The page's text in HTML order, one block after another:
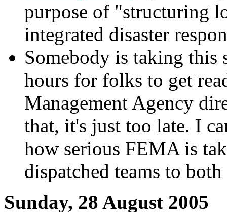
purpose of "structuring
integrated disaster
Somebody is taking this
hours for folks to get
Management Agency
that, it's just too late. I
how serious FEMA is
dispatched teams to
Sunday, 28 August 2005